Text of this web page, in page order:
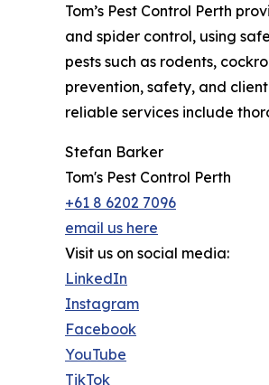
Tom’s Pest Control Perth
and spider control, using
pests such as rodents,
prevention, safety, and
reliable services include
Stefan Barker
Tom's Pest Control Perth
+61 8 6202 7096
email us here
Visit us on social media:
LinkedIn
Instagram
Facebook
YouTube
TikTok